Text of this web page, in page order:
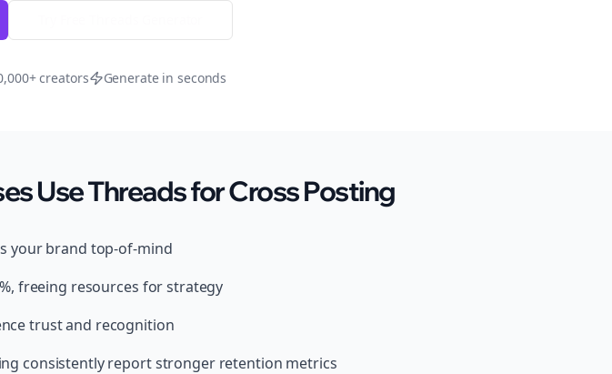
creators Generate in seconds
Use Threads for Cross Posting
your brand top-of-mind
freeing resources for strategy
trust and recognition
consistently report stronger retention metrics